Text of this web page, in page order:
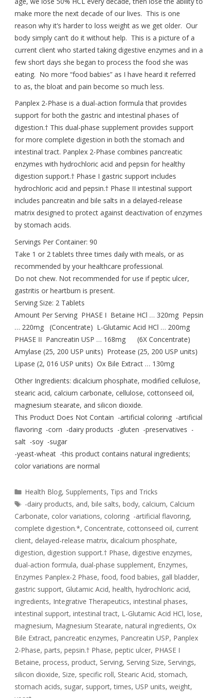
make more the next decade of our lives. This is one
reason why it’s harder to loss weight as we get older. Our
body simply can’t do it without help. This is a picture of a
current client who started taking digestive enzymes and in a
few short days she began to process the food she was
eating. No more “food babies” as I have heard it referred
to as, the bloat and pain become so much less.
Panplex 2-Phase is a dual-action formula that provides
support for both the gastric and intestinal phases of
digestion.† This dual-phase supplement provides support
for more complete digestion in both the stomach and
intestinal tract. Panplex 2-Phase combines pancreatic
enzymes with hydrochloric acid and pepsin for healthy
digestion support.† Phase I gastric support includes
hydrochloric acid and pepsin.† Phase II intestinal support
includes pancreatin and bile salts in a delayed-release
matrix designed to protect against deactivation of enzymes
by stomach acids.
Servings Per Container: 90
Take 1 or 2 tablets three times daily with meals, or as
recommended by your healthcare professional.
Do not chew. Not recommended for use if peptic ulcer,
gastritis or heartburn is present.
Serving Size: 2 Tablets
Amount Per Serving PHASE I Betaine HCl … 320mg Pepsin
… 220mg (Concentrate) L-Glutamic Acid HCl … 200mg
PHASE II Pancreatin USP … 168mg (6X Concentrate)
Amylase (25, 200 USP units) Protease (25, 200 USP units)
Lipase (2, 016 USP units) Ox Bile Extract … 130mg
Other Ingredients: dicalcium phosphate, modified cellulose,
stearic acid, calcium carbonate, cellulose, cottonseed oil,
magnesium stearate, and silicon dioxide.
This Product Does Not Contain -artificial coloring -artificial
flavoring -corn -dairy products -gluten -preservatives -
salt -soy -sugar
-yeast-wheat -this product contains natural ingredients;
color variations are normal
Health Blog, Supplements, Tips and Tricks
-dairy products, and,bile salts,body, calcium, Calcium
Carbonate, color variations, coloring -artificial flavoring,
complete digestion.*, Concentrate, cottonseed oil, current
client, delayed-release matrix, dicalcium phosphate,
digestion, digestion support.† Phase, digestive enzymes,
dual-action formula, dual-phase supplement, Enzymes,
Enzymes Panplex-2 Phase, food, food babies, gall bladder,
gastric support, Glutamic Acid, health, hydrochloric acid,
ingredients, Integrative Therapeutics, intestinal phases,
intestinal support, intestinal tract, L-Glutamic Acid HCl, lose,
magnesium, Magnesium Stearate, natural ingredients, Ox
Bile Extract, pancreatic enzymes, Pancreatin USP, Panplex
2-Phase, parts, pepsin.† Phase, peptic ulcer, PHASE I
Betaine, process, product, Serving, Serving Size, Servings,
silicon dioxide, Size, specific roll, Stearic Acid, stomach,
stomach acids, sugar, support,times, USP units, weight,